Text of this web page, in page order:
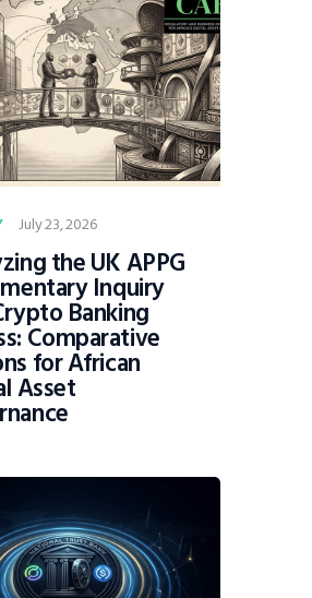
July 23, 2026
the UK APPG
Inquiry
Banking
Comparative
for African
Asset